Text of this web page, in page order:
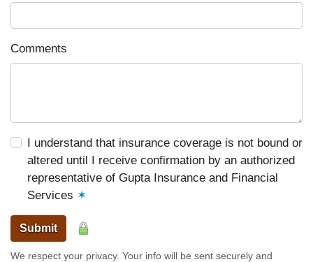
Comments
I understand that insurance coverage is not bound or
altered until I receive confirmation by an authorized
representative of Gupta Insurance and Financial
Services ✶
Submit
We respect your privacy. Your info will be sent securely and